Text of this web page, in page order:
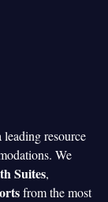
leading resource
We
Suites,
from the most